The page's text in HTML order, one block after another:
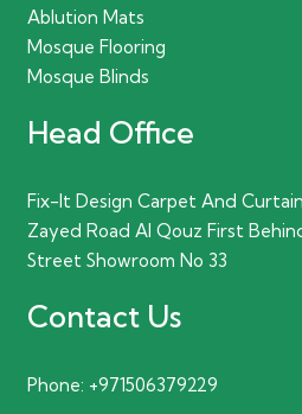
Ablution Mats
Mosque Flooring
Mosque Blinds
Head Office
Fix-It Design Carpet And
Zayed Road Al Qouz First
Street Showroom No 33
Contact Us
Phone: +971506379229